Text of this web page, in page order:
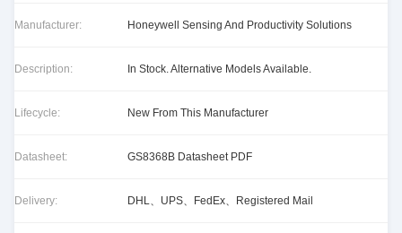
Manufacturer: Honeywell Sensing And Productivity Solutions
Description: In Stock. Alternative Models Available.
Lifecycle: New From This Manufacturer
Datasheet: GS8368B Datasheet PDF
Delivery: DHL、UPS、FedEx、Registered Mail